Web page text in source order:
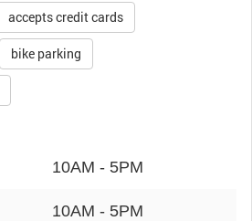
accepts credit cards
bike parking
10AM - 5PM
10AM - 5PM